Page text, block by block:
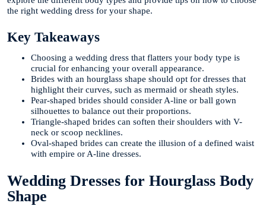
the right wedding dress for your shape.
Key Takeaways
Choosing a wedding dress that flatters your body type is
crucial for enhancing your overall appearance.
Brides with an hourglass shape should opt for dresses that
highlight their curves, such as mermaid or sheath styles.
Pear-shaped brides should consider A-line or ball gown
silhouettes to balance out their proportions.
Triangle-shaped brides can soften their shoulders with V-
neck or scoop necklines.
Oval-shaped brides can create the illusion of a defined waist
with empire or A-line dresses.
Wedding Dresses for Hourglass Body
Shape